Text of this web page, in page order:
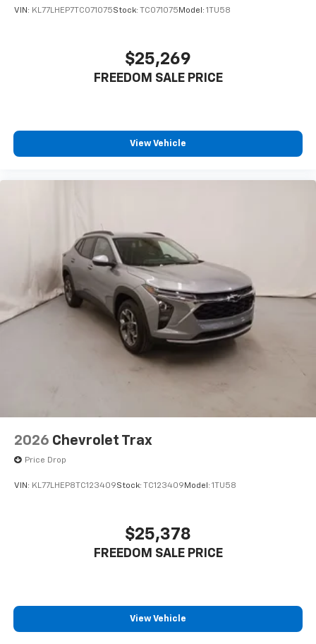
statements apply. Requires compatible
iPhone and Apple Music are trademarks for
Apple Inc, registered in the U.S. and other
countries.
need an Android phone running Android 6 or
higher, an active data plan, and the Android
VIN: KL77LHEP7TC071075Stock: TC071075 Model: 1TU58
$25,269
FREEDOM SALE PRICE
View Vehicle
2026 Chevrolet Trax
Price Drop
VIN: KL77LHEP8TC123409Stock: TC123409 Model: 1TU58
$25,378
FREEDOM SALE PRICE
View Vehicle